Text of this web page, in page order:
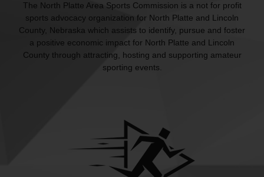
The North Platte Area Sports Commission is a not for profit
sports advocacy organization for North Platte and Lincoln
County, Nebraska which assists to identify, pursue and foster
a positive economic impact for North Platte and Lincoln
County through attracting, hosting and supporting amateur
sporting events.